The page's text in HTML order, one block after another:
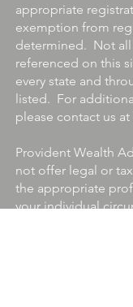
appropriate
exemption from
determined. Not all
referenced on this
every state and
listed. For
please contact us at
Provident Wealth
not offer legal or
the appropriate
your individual